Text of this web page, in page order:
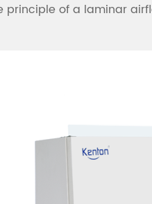
principle of a laminar